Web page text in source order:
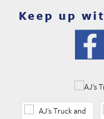
Keep up